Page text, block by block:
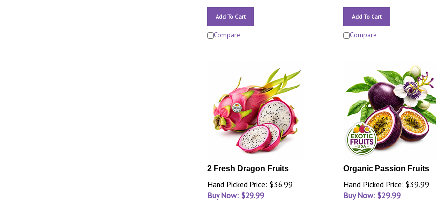
Add To Cart
Compare
Add To Cart
Compare
2 Fresh Dragon Fruits
Hand Picked Price: $36.99
Buy Now: $29.99
Organic Passion Fruits
Hand Picked Price: $39.99
Buy Now: $29.99